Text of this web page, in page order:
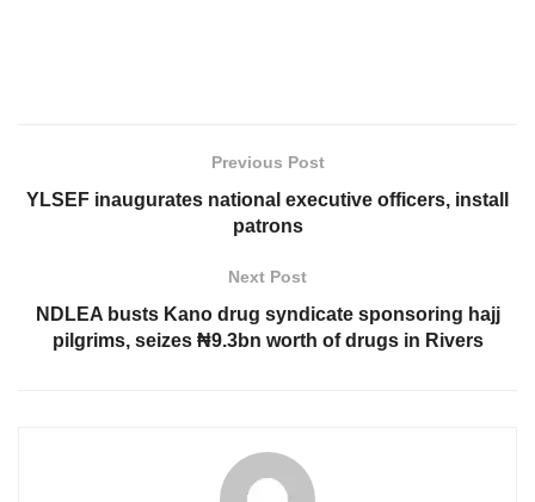
Previous Post
YLSEF inaugurates national executive officers, install
patrons
Next Post
NDLEA busts Kano drug syndicate sponsoring hajj
pilgrims, seizes ₦9.3bn worth of drugs in Rivers